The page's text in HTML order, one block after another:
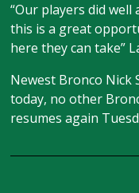
“Our players did
this is a great
here they can take”
Newest Bronco Nick
today, no other
resumes again